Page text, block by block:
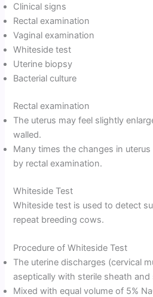
Clinical signs
Rectal examination
Vaginal examination
Whiteside test
Uterine biopsy
Bacterial culture
Rectal examination
The uterus may feel slightly
walled.
Many times the changes in
by rectal examination.
Whiteside Test
Whiteside test is used to detect
repeat breeding cows.
Procedure of Whiteside Test
The uterine discharges (cervical
aseptically with sterile sheath and
Mixed with equal volume of 5%